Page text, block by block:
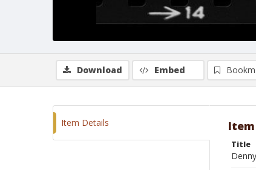
Download Embed
Item Details
Title